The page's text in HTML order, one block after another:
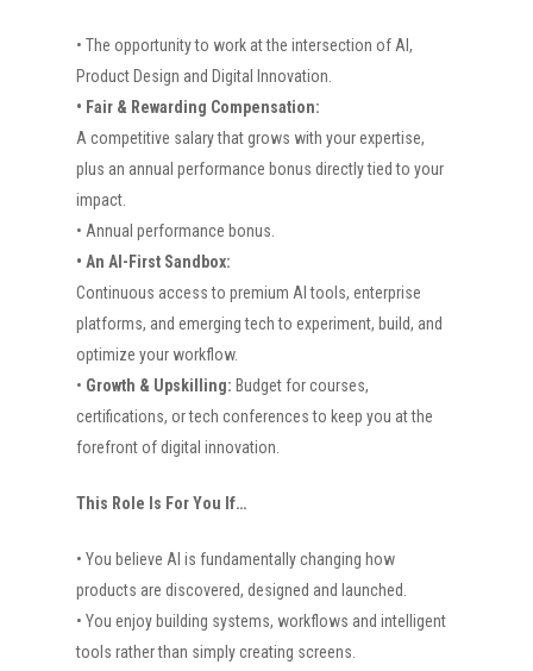
• The opportunity to work at the intersection of AI,
Product Design and Digital Innovation.
• Fair & Rewarding Compensation:
A competitive salary that grows with your expertise,
plus an annual performance bonus directly tied to your
impact.
• Annual performance bonus.
• An AI-First Sandbox:
Continuous access to premium AI tools, enterprise
platforms, and emerging tech to experiment, build, and
optimize your workflow.
• Growth & Upskilling: Budget for courses,
certifications, or tech conferences to keep you at the
forefront of digital innovation.
This Role Is For You If…
• You believe AI is fundamentally changing how
products are discovered, designed and launched.
• You enjoy building systems, workflows and intelligent
tools rather than simply creating screens.